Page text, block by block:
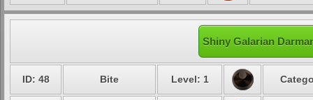
Shiny Galarian
ID: 48 Bite Level: 1